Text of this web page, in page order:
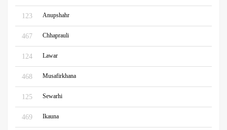
123 Anupshahr
467 Chhaprauli
124 Lawar
468 Musafirkhana
125 Sewarhi
469 Ikauna